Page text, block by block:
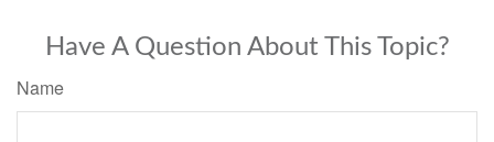
Have A Question About This Topic?
Name